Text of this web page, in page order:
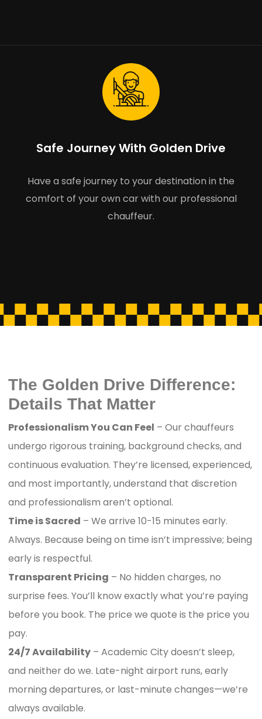
Safe Journey With Golden Drive
Have a safe journey to your destination in the
comfort of your own car with our professional
chauffeur.
The Golden Drive Difference:
Details That Matter
Professionalism You Can Feel – Our chauffeurs
undergo rigorous training, background checks, and
continuous evaluation. They’re licensed, experienced,
and most importantly, understand that discretion
and professionalism aren’t optional.
Time is Sacred – We arrive 10-15 minutes early.
Always. Because being on time isn’t impressive; being
early is respectful.
Transparent Pricing – No hidden charges, no
surprise fees. You’ll know exactly what you’re paying
before you book. The price we quote is the price you
pay.
24/7 Availability – Academic City doesn’t sleep,
and neither do we. Late-night airport runs, early
morning departures, or last-minute changes—we’re
always available.